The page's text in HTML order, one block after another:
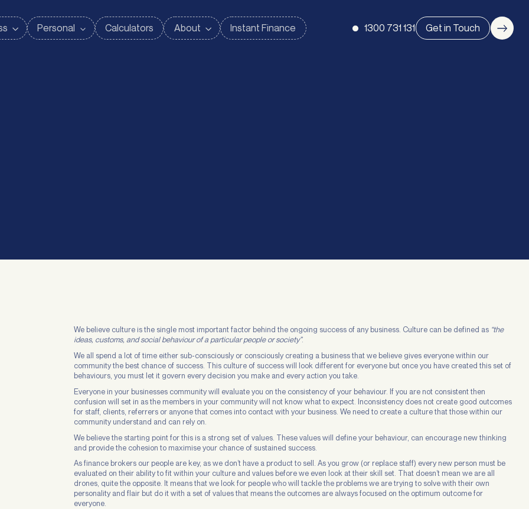
1300 731 131 Get in Touch
We believe culture is the single most important factor behind the ongoing success of any business. Culture can be defined as “the
ideas, customs, and social behaviour of a particular people or society”.
We all spend a lot of time either sub-consciously or consciously creating a business that we believe gives everyone within our
community the best chance of success. This culture of success will look different for everyone but once you have created this set of
behaviours, you must let it govern every decision you make and every action you take.
Everyone in your businesses community will evaluate you on the consistency of your behaviour. If you are not consistent then
confusion will set in as the members in your community will not know what to expect. Inconsistency does not create good outcomes
for staff, clients, referrers or anyone that comes into contact with your business. We need to create a culture that those within our
community understand and can rely on.
We believe the starting point for this is a strong set of values. These values will define your behaviour, can encourage new thinking
and provide the cohesion to maximise your chance of sustained success.
As finance brokers our people are key, as we don’t have a product to sell. As you grow (or replace staff) every new person must be
evaluated on their ability to fit within your culture and values before we even look at their skill set. That doesn’t mean we are all
drones, quite the opposite. It means that we look for people who will tackle the problems we are trying to solve with their own
personality and flair but do it with a set of values that means the outcomes are always focused on the optimum outcome for
everyone.